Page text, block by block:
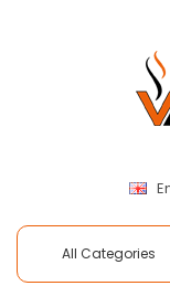
All Categories